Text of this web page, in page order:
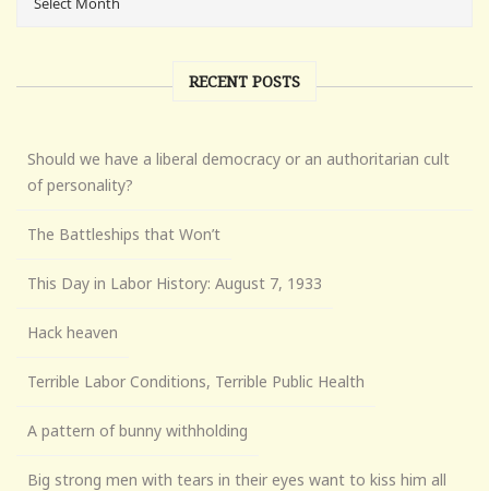
RECENT POSTS
Should we have a liberal democracy or an authoritarian cult
of personality?
The Battleships that Won’t
This Day in Labor History: August 7, 1933
Hack heaven
Terrible Labor Conditions, Terrible Public Health
A pattern of bunny withholding
Big strong men with tears in their eyes want to kiss him all